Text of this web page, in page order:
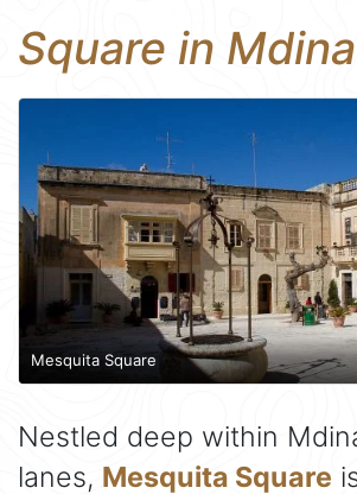
Square in Mdina
Mesquita Square
Nestled deep within
lanes, Mesquita Square